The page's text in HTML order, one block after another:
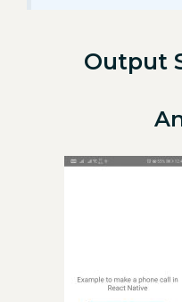
Output